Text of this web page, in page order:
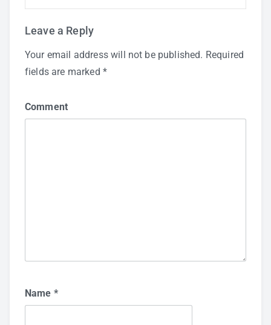
Leave a Reply
Your email address will not be published. Required
fields are marked *
Comment
Name *